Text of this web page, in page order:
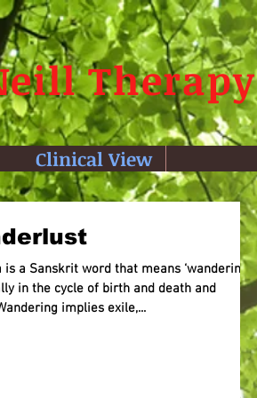
Therapy
Clinical View
is a Sanskrit word that means ‘wandering,’
in the cycle of birth and death and
implies exile,...